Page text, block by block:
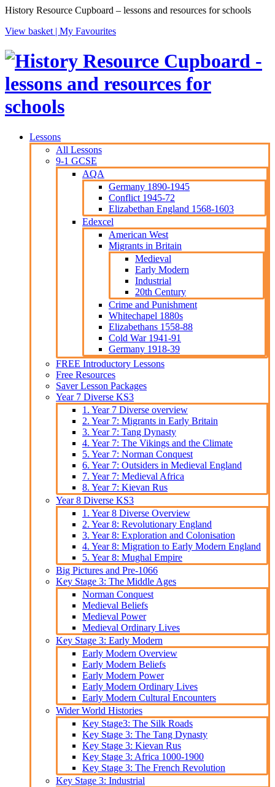
History Resource Cupboard – lessons and resources for schools
View basket | My Favourites
Lessons
All Lessons
9-1 GCSE
AQA
Germany 1890-1945
Conflict 1945-72
Elizabethan England 1568-1603
Edexcel
American West
Migrants in Britain
Medieval
Early Modern
Industrial
20th Century
Crime and Punishment
Whitechapel 1880s
Elizabethans 1558-88
Cold War 1941-91
Germany 1918-39
FREE Introductory Lessons
Free Resources
Saver Lesson Packages
Year 7 Diverse KS3
1. Year 7 Diverse overview
2. Year 7: Migrants in Early Britain
3. Year 7: Tang Dynasty
4. Year 7: The Vikings and the Climate
5. Year 7: Norman Conquest
6. Year 7: Outsiders in Medieval England
7. Year 7: Medieval Africa
8. Year 7: Kievan Rus
Year 8 Diverse KS3
1. Year 8 Diverse Overview
2. Year 8: Revolutionary England
3. Year 8: Exploration and Colonisation
4. Year 8: Migration to Early Modern England
5. Year 8: Mughal Empire
Big Pictures and Pre-1066
Key Stage 3: The Middle Ages
Norman Conquest
Medieval Beliefs
Medieval Power
Medieval Ordinary Lives
Key Stage 3: Early Modern
Early Modern Overview
Early Modern Beliefs
Early Modern Power
Early Modern Ordinary Lives
Early Modern Cultural Encounters
Wider World Histories
Key Stage3: The Silk Roads
Key Stage 3: The Tang Dynasty
Key Stage 3: Kievan Rus
Key Stage 3: Africa 1000-1900
Key Stage 3: The French Revolution
Key Stage 3: Industrial